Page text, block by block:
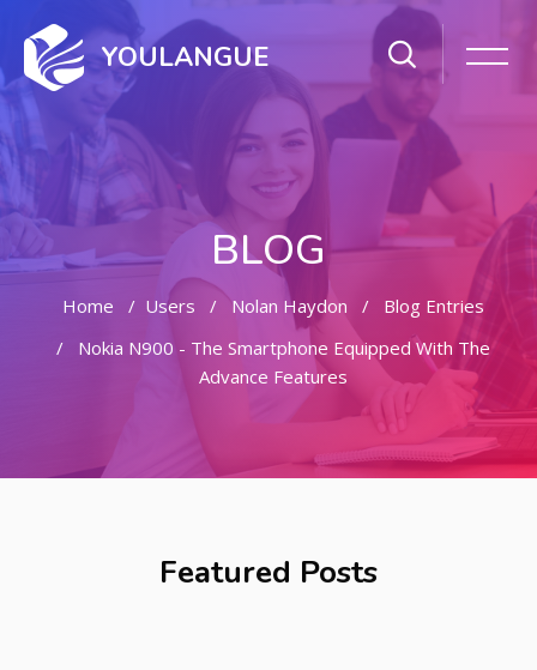
YOULANGUE
BLOG
Home Users Nolan Haydon
Blog Entries
Nokia N900 - The Smartphone Equipped With The
Advance Features
Featured Posts